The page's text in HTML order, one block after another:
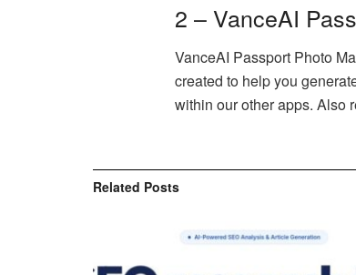
2 – VanceAI
VanceAI Passport Photo
created to help you
within our other apps. Also
Related Posts